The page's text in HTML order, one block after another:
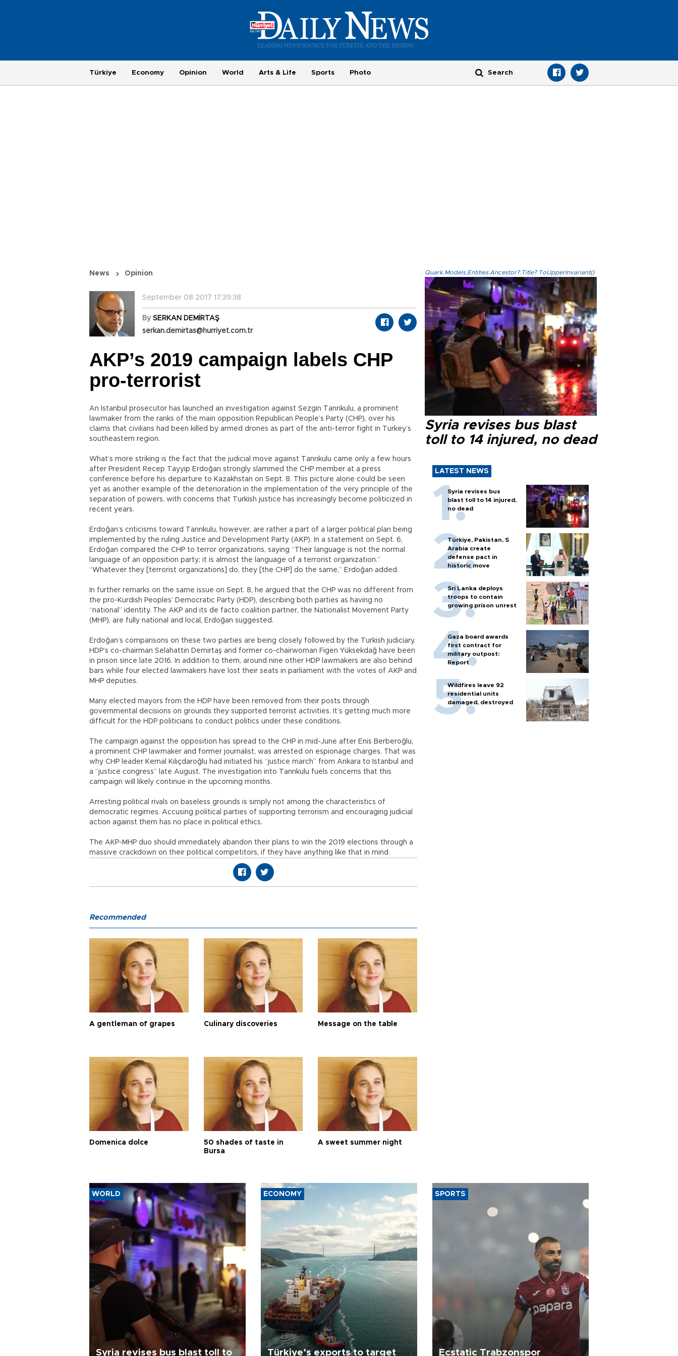
Türkiye Economy Opinion World Arts & Life Sports Photo
News Opinion
September 08 2017 17:39:38
By SERKAN DEMİRTAŞ
serkan.demirtas@hurriyet.com.tr
AKP’s 2019 campaign labels CHP
pro-terrorist
An Istanbul prosecutor has launched an investigation against Sezgin Tanrıkulu, a prominent
lawmaker from the ranks of the main opposition Republican People’s Party (CHP), over his
claims that civilians had been killed by armed drones as part of the anti-terror fight in Turkey’s
southeastern region.
What’s more striking is the fact that the judicial move against Tanrıkulu came only a few hours
after President Recep Tayyip Erdoğan strongly slammed the CHP member at a press
conference before his departure to Kazakhstan on Sept. 8. This picture alone could be seen
yet as another example of the deterioration in the implementation of the very principle of the
separation of powers, with concerns that Turkish justice has increasingly become politicized in
recent years.
Erdoğan’s criticisms toward Tanrıkulu, however, are rather a part of a larger political plan being
implemented by the ruling Justice and Development Party (AKP). In a statement on Sept. 6,
Erdoğan compared the CHP to terror organizations, saying “Their language is not the normal
language of an opposition party; it is almost the language of a terrorist organization.”
“Whatever they [terrorist organizations] do, they [the CHP] do the same,” Erdoğan added.
In further remarks on the same issue on Sept. 8, he argued that the CHP was no different from
the pro-Kurdish Peoples’ Democratic Party (HDP), describing both parties as having no
“national” identity. The AKP and its de facto coalition partner, the Nationalist Movement Party
(MHP), are fully national and local, Erdoğan suggested.
Erdoğan’s comparisons on these two parties are being closely followed by the Turkish judiciary.
HDP’s co-chairman Selahattin Demirtaş and former co-chairwoman Figen Yüksekdağ have been
in prison since late 2016. In addition to them, around nine other HDP lawmakers are also behind
bars while four elected lawmakers have lost their seats in parliament with the votes of AKP and
MHP deputies.
Many elected mayors from the HDP have been removed from their posts through
governmental decisions on grounds they supported terrorist activities. It’s getting much more
difficult for the HDP politicians to conduct politics under these conditions.
The campaign against the opposition has spread to the CHP in mid-June after Enis Berberoğlu,
a prominent CHP lawmaker and former journalist, was arrested on espionage charges. That was
why CHP leader Kemal Kılıçdaroğlu had initiated his “justice march” from Ankara to Istanbul and
a “justice congress” late August. The investigation into Tanrıkulu fuels concerns that this
campaign will likely continue in the upcoming months.
Arresting political rivals on baseless grounds is simply not among the characteristics of
democratic regimes. Accusing political parties of supporting terrorism and encouraging judicial
action against them has no place in political ethics.
The AKP-MHP duo should immediately abandon their plans to win the 2019 elections through a
massive crackdown on their political competitors, if they have anything like that in mind.
Quark.Models.Entities.Ancestor?.Title?.ToUpperInvariant()
Syria revises bus blast
toll to 14 injured, no dead
LATEST NEWS
Syria revises bus
blast toll to 14 injured,
no dead
Türkiye, Pakistan, S
Arabia create
defense pact in
historic move
Sri Lanka deploys
troops to contain
growing prison unrest
Gaza board awards
first contract for
military outpost:
Report
Wildfires leave 92
residential units
damaged, destroyed
Recommended
A gentleman of grapes Culinary discoveries Message on the table
Domenica dolce
50 shades of taste in
Bursa
A sweet summer night
WORLD
Syria revises bus blast toll to
ECONOMY
Türkiye’s exports to target
SPORTS
Ecstatic Trabzonspor